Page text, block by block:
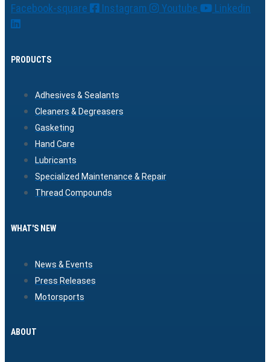
Facebook-square Instagram Youtube Linkedin
PRODUCTS
Adhesives & Sealants
Cleaners & Degreasers
Gasketing
Hand Care
Lubricants
Specialized Maintenance & Repair
Thread Compounds
WHAT'S NEW
News & Events
Press Releases
Motorsports
ABOUT